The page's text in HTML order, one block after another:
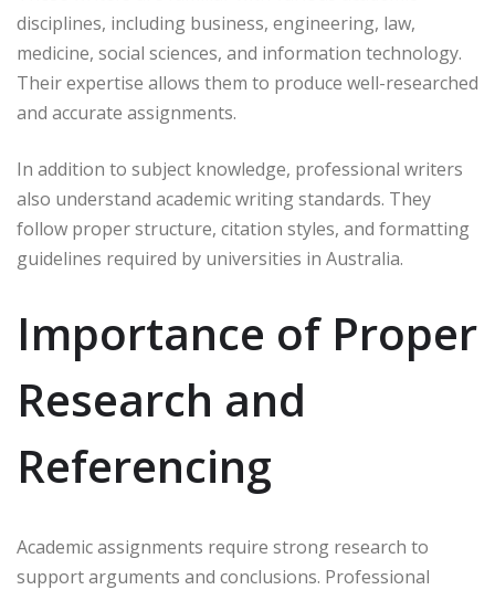
disciplines, including business, engineering, law,
medicine, social sciences, and information technology.
Their expertise allows them to produce well-researched
and accurate assignments.
In addition to subject knowledge, professional writers
also understand academic writing standards. They
follow proper structure, citation styles, and formatting
guidelines required by universities in Australia.
Importance of Proper
Research and
Referencing
Academic assignments require strong research to
support arguments and conclusions. Professional